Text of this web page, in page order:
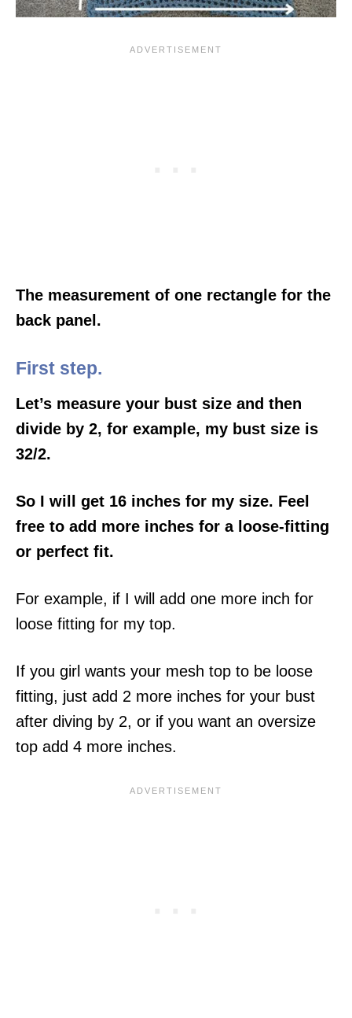
The measurement of one rectangle for the
back panel.
First step.
Let’s measure your bust size and then
divide by 2, for example, my bust size is
32/2.
So I will get 16 inches for my size. Feel
free to add more inches for a loose-fitting
or perfect fit.
For example, if I will add one more inch for
loose fitting for my top.
If you girl wants your mesh top to be loose
fitting, just add 2 more inches for your bust
after diving by 2, or if you want an oversize
top add 4 more inches.